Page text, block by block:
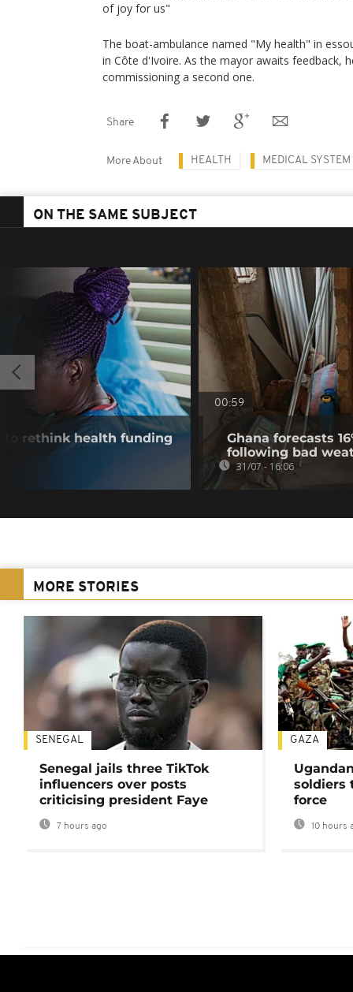
of joy for us"
The boat-ambulance named "My health" in
in Côte d'Ivoire. As the mayor awaits feedback,
commissioning a second one.
Share
More About HEALTH MEDICAL SYSTEM
ON THE SAME SUBJECT
to rethink health funding
00:59
Ghana forecasts
following bad
31/07 - 16:06
MORE STORIES
SENEGAL
Senegal jails three TikTok
influencers over posts
criticising president Faye
7 hours ago
GAZA
soldiers
force
10 hours